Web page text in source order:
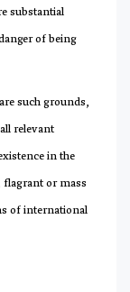
substantial
of being
such grounds,
relevant
in the
flagrant or mass
of international